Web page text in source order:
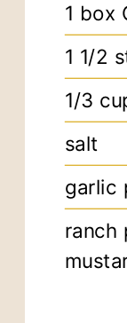
1 box
1 1/2
1/3
salt
garlic
ranch